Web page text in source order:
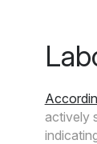
actively